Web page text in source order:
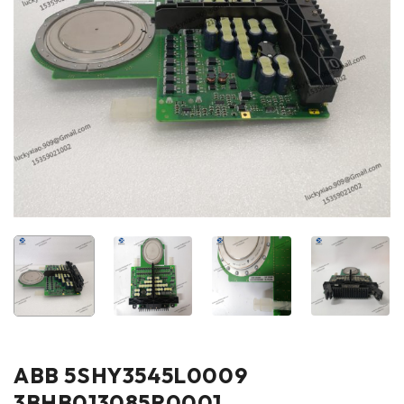
ABB 5SHY3545L0009